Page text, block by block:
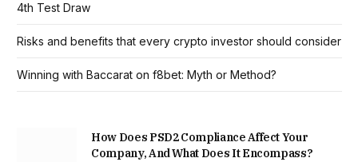
4th Test Draw
Risks and benefits that every crypto investor should consider
Winning with Baccarat on f8bet: Myth or Method?
How Does PSD2 Compliance Affect Your
Company, And What Does It Encompass?